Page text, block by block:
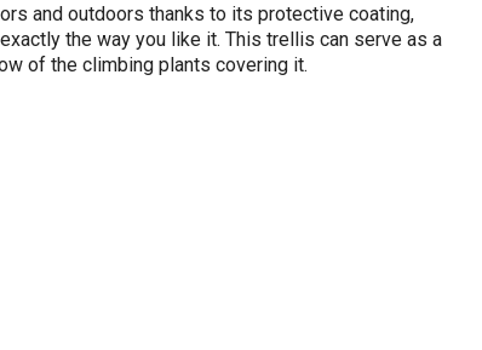
and outdoors thanks to its protective coating,
the way you like it. This trellis can serve as a
of the climbing plants covering it.